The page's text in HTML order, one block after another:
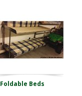
Foldable Beds